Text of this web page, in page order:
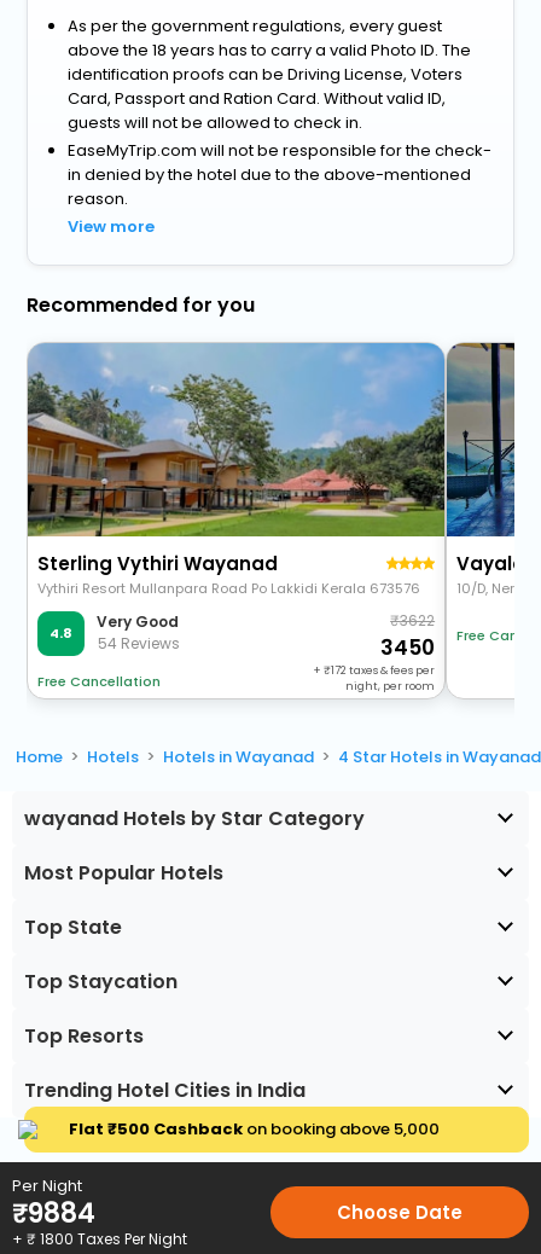
As per the government regulations, every guest
above the 18 years has to carry a valid Photo ID. The
identification proofs can be Driving License, Voters
Card, Passport and Ration Card. Without valid ID,
guests will not be allowed to check in.
EaseMyTrip.com will not be responsible for the check-
in denied by the hotel due to the above-mentioned
reason.
View more
Recommended for you
Sterling Vythiri Wayanad
Vythiri Resort Mullanpara Road Po Lakkidi Kerala 673576
4.8
Very Good
54 Reviews
Free Cancellation
3622
3450
+ 172 taxes & fees per
night, per room
10/D,
Free
Home Hotels Hotels in Wayanad 4 Star Hotels in Wayanad
wayanad Hotels by Star Category
Most Popular Hotels
Top State
Top Staycation
Top Resorts
Trending Hotel Cities in India
Flat ₹500 Cashbackon booking above ₹5,000
Per Night
₹9884
+ ₹ 1800 Taxes Per Night
Choose Date